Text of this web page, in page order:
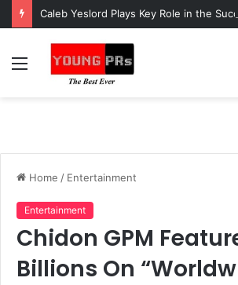
Menu
Home / Entertainment
Entertainment
Chidon GPM
Billions On